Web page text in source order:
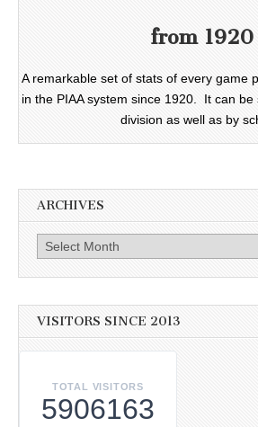
from 1920
A remarkable set of stats of every game
in the PIAA system since 1920. It can be
division as well as by
ARCHIVES
Archives
VISITORS SINCE 2013
TOTAL VISITORS
5906163